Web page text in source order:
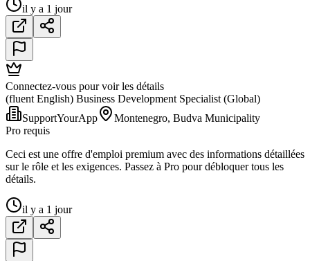
il y a 1 jour
Connectez-vous pour voir les détails
(fluent English) Business Development Specialist (Global)
SupportYourApp
Montenegro, Budva Municipality
Pro requis
Ceci est une offre d'emploi premium avec des informations détaillées
sur le rôle et les exigences. Passez à Pro pour débloquer tous les
détails.
il y a 1 jour